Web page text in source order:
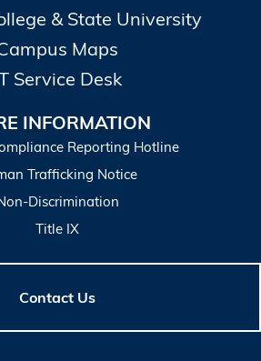
& State University
Maps
Service Desk
INFORMATION
Reporting Hotline
Trafficking Notice
Discrimination
Title IX
Contact Us